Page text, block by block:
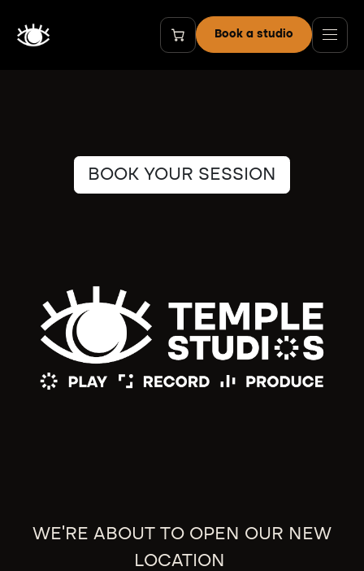
Book a studio
BOOK YOUR SESSION
WE'RE ABOUT TO OPEN OUR NEW
LOCATION